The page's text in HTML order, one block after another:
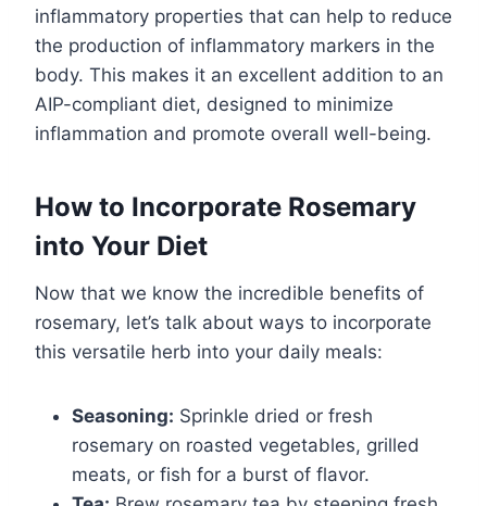
inflammatory properties that can help to reduce
the production of inflammatory markers in the
body. This makes it an excellent addition to an
AIP-compliant diet, designed to minimize
inflammation and promote overall well-being.
How to Incorporate Rosemary
into Your Diet
Now that we know the incredible benefits of
rosemary, let’s talk about ways to incorporate
this versatile herb into your daily meals:
Seasoning: Sprinkle dried or fresh
rosemary on roasted vegetables, grilled
meats, or fish for a burst of flavor.